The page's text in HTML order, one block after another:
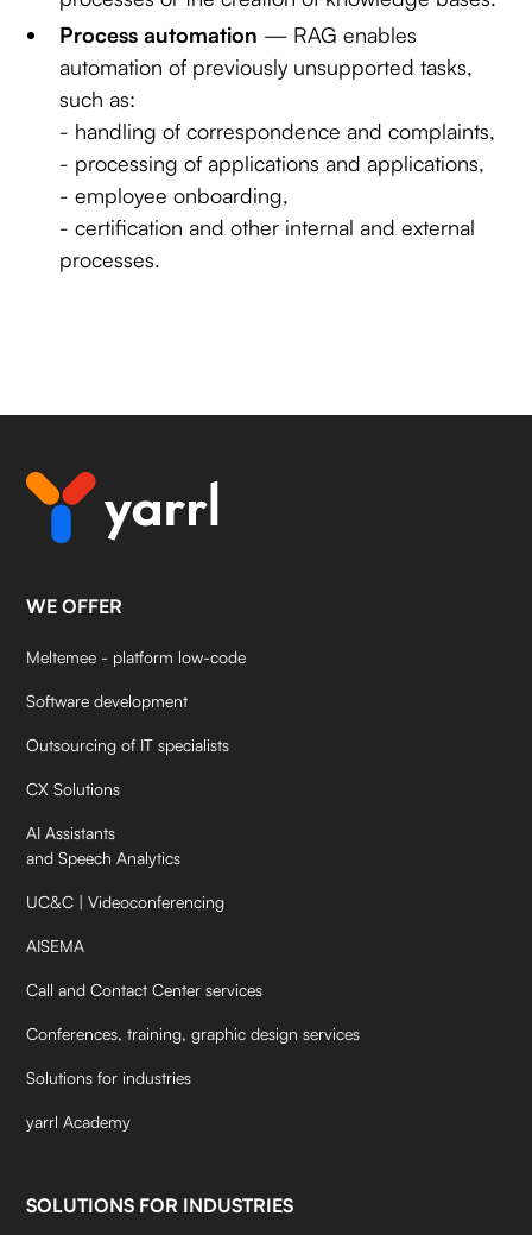
Process automation — RAG enables
automation of previously unsupported tasks,
such as:
- handling of correspondence and complaints,
- processing of applications and applications,
- employee onboarding,
- certification and other internal and external
processes.
WE OFFER
Meltemee - platform low-code
Software development
Outsourcing of IT specialists
CX Solutions
AI Assistants
and Speech Analytics
UC&C | Videoconferencing
AISEMA
Call and Contact Center services
Conferences, training, graphic design services
Solutions for industries
yarrl Academy
SOLUTIONS FOR INDUSTRIES